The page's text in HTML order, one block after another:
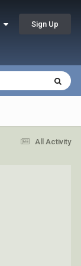
Sign Up
All Activity